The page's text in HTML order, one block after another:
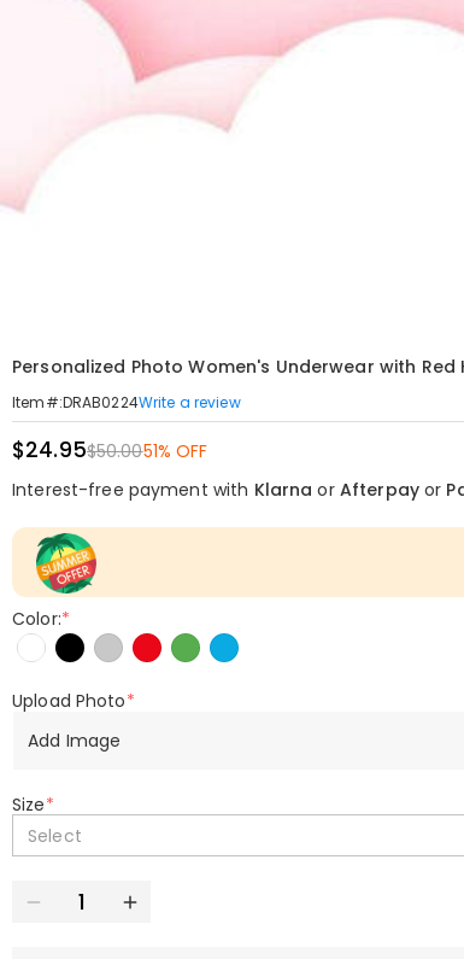
Personalized Photo Women's Underwear with
Item#:DRAB0224Write a review
$24.95$50.0051% OFF
Interest-free payment with Klarna or Afterpayor
Color:*
Upload Photo*
Add Image
Size*
Select